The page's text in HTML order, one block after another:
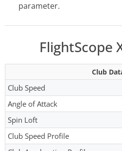
parameter.
FlightScope
Club
Club Speed
Angle of Attack
Spin Loft
Club Speed Profile